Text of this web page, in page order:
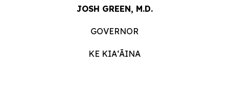
JOSH GREEN, M.D.
GOVERNOR
KE KIAʻĀINA